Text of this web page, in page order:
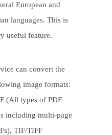
European and
languages. This is
useful feature.
can convert the
image formats:
(All types of PDF
including multi-page
TIF/TIFF